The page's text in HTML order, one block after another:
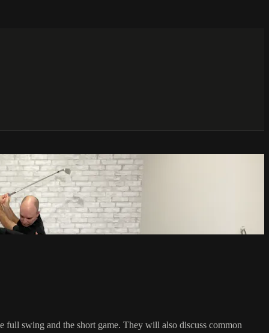
full swing and the short game. They will also discuss common